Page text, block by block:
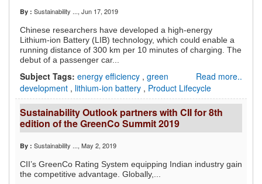
By : Sustainability ..., Jun 17, 2019
Chinese researchers have developed a high-energy
Lithium-ion Battery (LIB) technology, which could enable a
running distance of 300 km per 10 minutes of charging. The
debut of a passenger car...
Read more..
Subject Tags: energy efficiency , green
development , lithium-ion battery , Product Lifecycle
Sustainability Outlook partners with CII for 8th
edition of the GreenCo Summit 2019
By : Sustainability ..., May 2, 2019
CII’s GreenCo Rating System equipping Indian industry gain
the competitive advantage. Globally,...